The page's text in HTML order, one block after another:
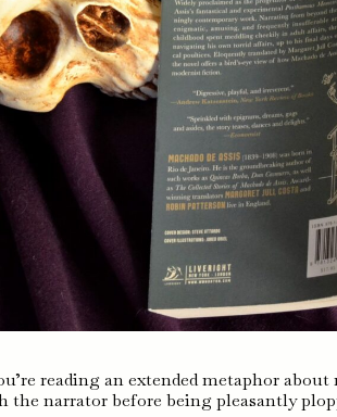
reading an extended metaphor
the narrator before being pleasantly